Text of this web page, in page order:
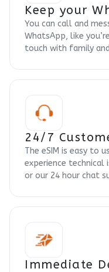
Keep your
You can call and
WhatsApp, like
touch with family
24/7
The eSIM is easy to
experience technical
or our 24 hour chat
Immediate